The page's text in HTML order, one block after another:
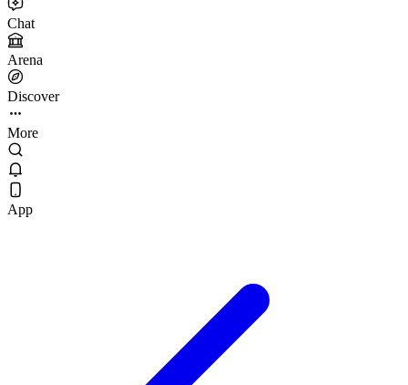
Chat
Arena
Discover
More
App